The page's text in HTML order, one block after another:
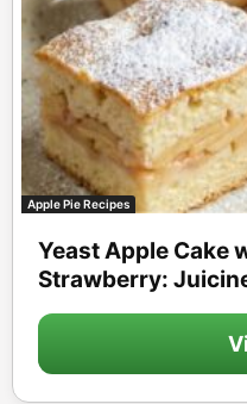
Apple Pie Recipes
Yeast Apple Cake
Strawberry: